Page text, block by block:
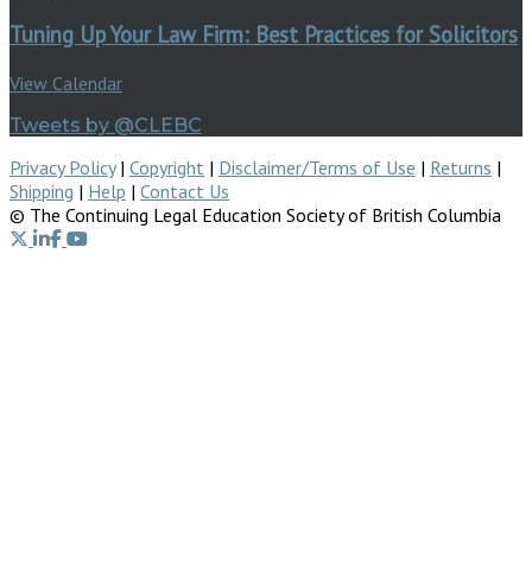
Tuning Up Your Law Firm: Best Practices for Solicitors
View Calendar
Tweets by @CLEBC
Privacy Policy| Copyright | Disclaimer/Terms of Use | Returns |
Shipping | Help | Contact Us
© The Continuing Legal Education Society of British Columbia